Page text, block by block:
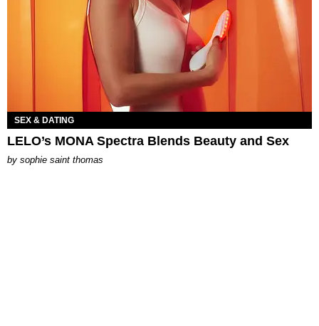
SEX & DATING
LELO’s MONA Spectra Blends Beauty and Sex
by sophie saint thomas